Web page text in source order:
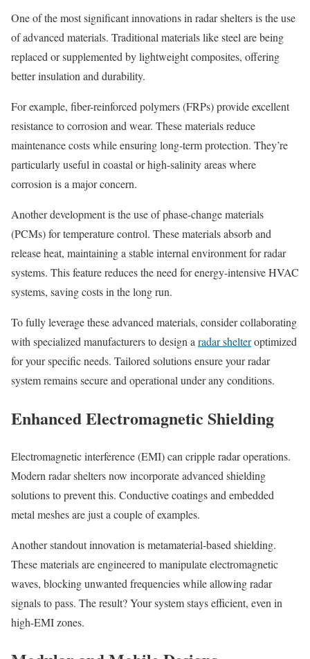
One of the most significant innovations in radar shelters is the use
of advanced materials. Traditional materials like steel are being
replaced or supplemented by lightweight composites, offering
better insulation and durability.
For example, fiber-reinforced polymers (FRPs) provide excellent
resistance to corrosion and wear. These materials reduce
maintenance costs while ensuring long-term protection. They’re
particularly useful in coastal or high-salinity areas where
corrosion is a major concern.
Another development is the use of phase-change materials
(PCMs) for temperature control. These materials absorb and
release heat, maintaining a stable internal environment for radar
systems. This feature reduces the need for energy-intensive HVAC
systems, saving costs in the long run.
To fully leverage these advanced materials, consider collaborating
with specialized manufacturers to design a radar shelteroptimized
for your specific needs. Tailored solutions ensure your radar
system remains secure and operational under any conditions.
Enhanced Electromagnetic Shielding
Electromagnetic interference (EMI) can cripple radar operations.
Modern radar shelters now incorporate advanced shielding
solutions to prevent this. Conductive coatings and embedded
metal meshes are just a couple of examples.
Another standout innovation is metamaterial-based shielding.
These materials are engineered to manipulate electromagnetic
waves, blocking unwanted frequencies while allowing radar
signals to pass. The result? Your system stays efficient, even in
high-EMI zones.